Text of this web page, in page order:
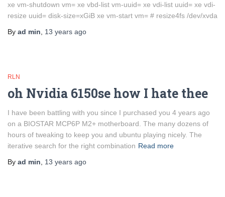
xe vm-shutdown vm= xe vbd-list vm-uuid= xe vdi-list uuid= xe vdi-
resize uuid= disk-size=xGiB xe vm-start vm= # resize4fs /dev/xvda
By ad min 13 years ago
RLN
oh Nvidia 6150se how I hate thee
I have been battling with you since I purchased you 4 years ago
on a BIOSTAR MCP6P M2+ motherboard. The many dozens of
hours of tweaking to keep you and ubuntu playing nicely. The
iterative search for the right combination Read more
By ad min 13 years ago